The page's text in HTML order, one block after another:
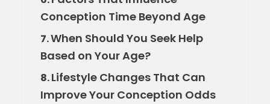
Conception Time Beyond Age
7.When Should You Seek Help
Based on Your Age?
8.Lifestyle Changes That Can
Improve Your Conception Odds